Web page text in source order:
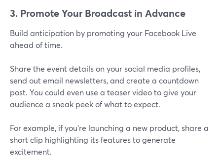
3. Promote Your Broadcast in Advance
Build anticipation by promoting your Facebook Live
ahead of time.
Share the event details on your social media profiles,
send out email newsletters, and create a countdown
post. You could even use a teaser video to give your
audience a sneak peek of what to expect.
For example, if you're launching a new product, share a
short clip highlighting its features to generate
excitement.